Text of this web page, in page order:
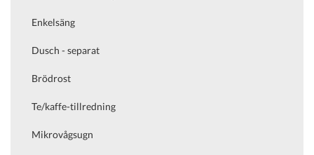
Enkelsäng
Dusch - separat
Brödrost
Te/kaffe-tillredning
Mikrovågsugn